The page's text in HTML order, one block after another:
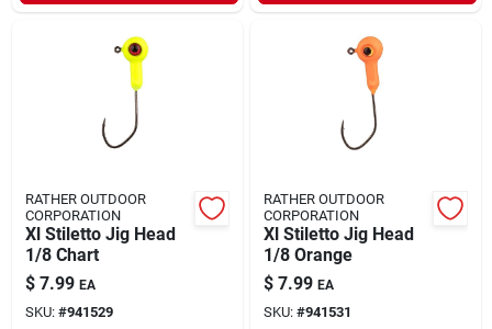
RATHER OUTDOOR
CORPORATION
Xl Stiletto Jig Head
1/8 Chart
$ 7.99 EA
SKU: #941529
RATHER OUTDOOR
CORPORATION
Xl Stiletto Jig Head
1/8 Orange
$ 7.99 EA
SKU: #941531